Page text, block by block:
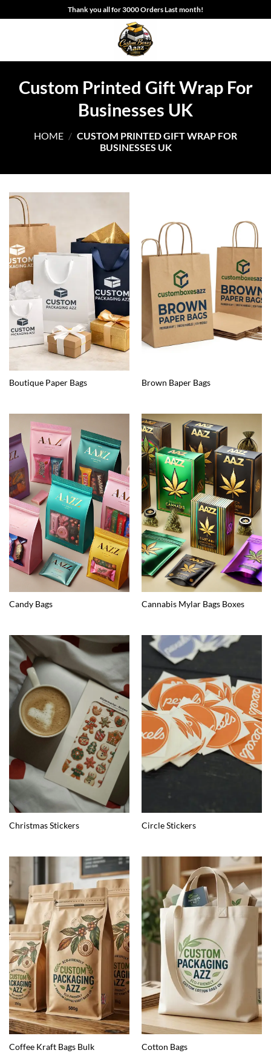
to
Thank you all for 3000 Orders Last month!
Custom Printed Gift Wrap For
Businesses UK
HOME / CUSTOM PRINTED GIFT WRAP FOR
BUSINESSES UK
Boutique Paper Bags Brown Baper Bags
Candy Bags Cannabis Mylar Bags Boxes
Christmas Stickers Circle Stickers
Coffee Kraft Bags Bulk Cotton Bags